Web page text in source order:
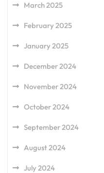
March 2025
February 2025
January 2025
December 2024
November 2024
October 2024
September 2024
August 2024
July 2024